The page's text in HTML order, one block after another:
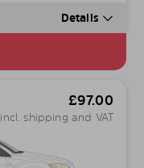
Details
£97.00
incl. shipping and VAT